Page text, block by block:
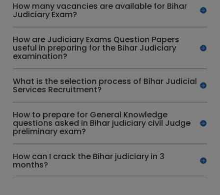
How many vacancies are available for Bihar
Judiciary Exam?
How are Judiciary Exams Question Papers
useful in preparing for the Bihar Judiciary
examination?
What is the selection process of Bihar Judicial
Services Recruitment?
How to prepare for General Knowledge
questions asked in Bihar judiciary civil Judge
preliminary exam?
How can I crack the Bihar judiciary in 3
months?